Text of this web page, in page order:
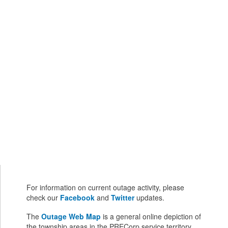
For information on current outage activity, please
check our Facebook and Twitterupdates.
The Outage Web Map is a general online depiction of